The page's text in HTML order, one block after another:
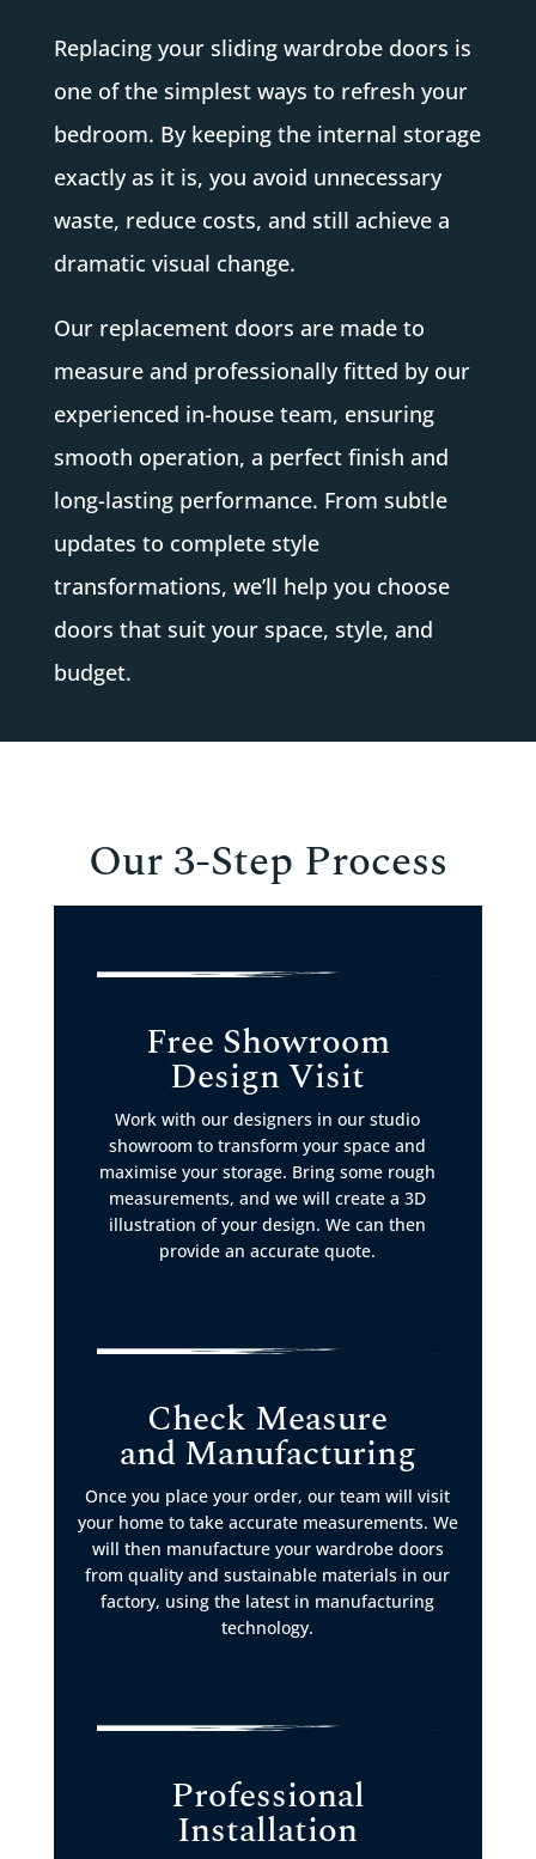
Replacing your sliding wardrobe doors is
one of the simplest ways to refresh your
bedroom. By keeping the internal storage
exactly as it is, you avoid unnecessary
waste, reduce costs, and still achieve a
dramatic visual change.
Our replacement doors are made to
measure and professionally fitted by our
experienced in-house team, ensuring
smooth operation, a perfect finish and
long-lasting performance. From subtle
updates to complete style
transformations, we’ll help you choose
doors that suit your space, style, and
budget.
Our 3-Step Process
Free Showroom
Design Visit
Work with our designers in our studio
showroom to transform your space and
maximise your storage. Bring some rough
measurements, and we will create a 3D
illustration of your design. We can then
provide an accurate quote.
Check Measure
and Manufacturing
Once you place your order, our team will visit
your home to take accurate measurements. We
will then manufacture your wardrobe doors
from quality and sustainable materials in our
factory, using the latest in manufacturing
technology.
Professional
Installation